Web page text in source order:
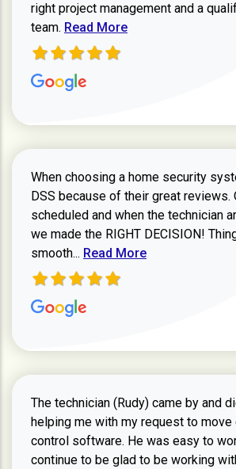
right project management and a
team. Read more about Keith
Read More
When choosing a home security
DSS because of their great reviews.
scheduled and when the technician
we made the RIGHT DECISION!
smooth... Read more about Zachary
Read More
The technician (Rudy) came by and
helping me with my request to move
control software. He was easy to
continue to be glad to be working